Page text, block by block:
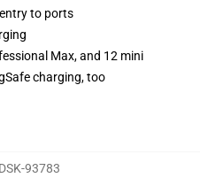
to ports
Max, and 12 mini
charging, too
93783